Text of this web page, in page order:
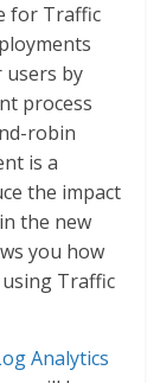
for Traffic
by
process
robin
is a
the impact
the new
you how
Traffic
Analytics